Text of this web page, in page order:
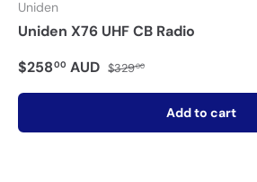
Uniden
Uniden X76 UHF CB Radio
$25800 AUD $32900
Add to cart